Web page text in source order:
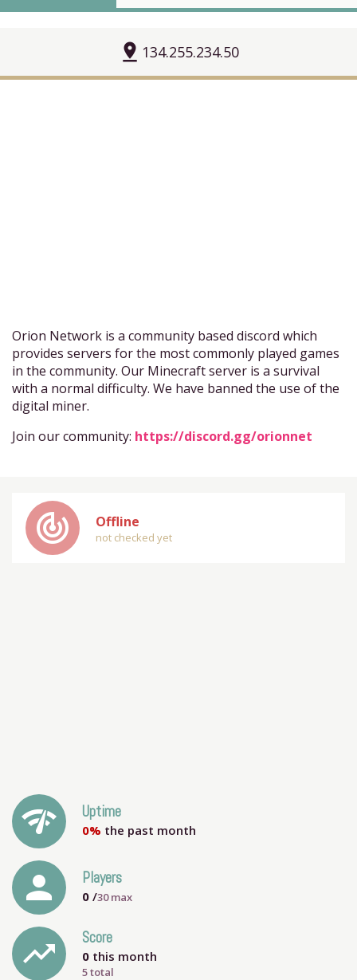
pin_drop 134.255.234.50
Orion Network is a community based discord which
provides servers for the most commonly played games
in the community. Our Minecraft server is a survival
with a normal difficulty. We have banned the use of the
digital miner.
Join our community: https://discord.gg/orionnet
track_changes Offline
not checked yet
network_check Uptime
0% the past month
person Players
0 /30max
trending_up Score
0 this month
5 total